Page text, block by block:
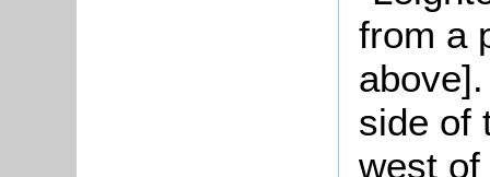
from a
side of
west of